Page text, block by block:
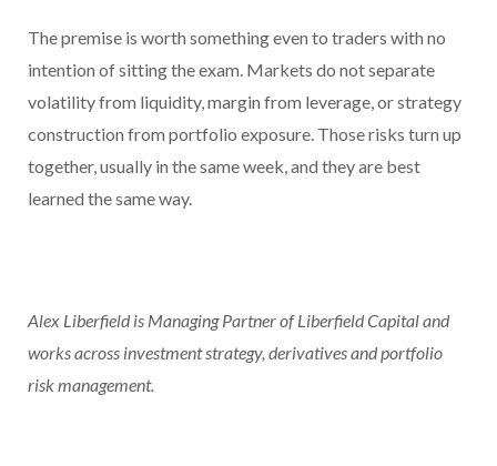
The premise is worth something even to traders with no
intention of sitting the exam. Markets do not separate
volatility from liquidity, margin from leverage, or strategy
construction from portfolio exposure. Those risks turn up
together, usually in the same week, and they are best
learned the same way.
Alex Liberfield is Managing Partner of Liberfield Capital and
works across investment strategy, derivatives and portfolio
risk management.